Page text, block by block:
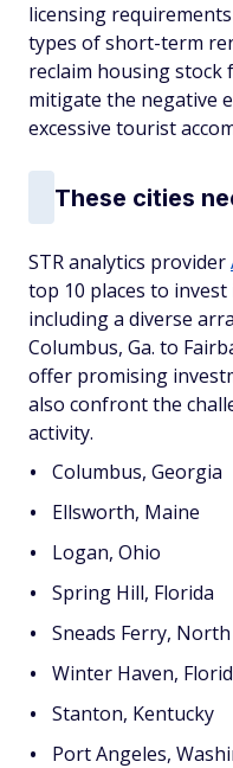
licensing
types of short-term
reclaim housing
mitigate the negative
excessive tourist
These cities
STR analytics provider
top 10 places to
including a diverse
Columbus, Ga. to
offer promising
also confront the
activity.
Columbus, Georgia
Ellsworth, Maine
Logan, Ohio
Spring Hill, Florida
Sneads Ferry,
Winter Haven,
Stanton, Kentucky
Port Angeles,